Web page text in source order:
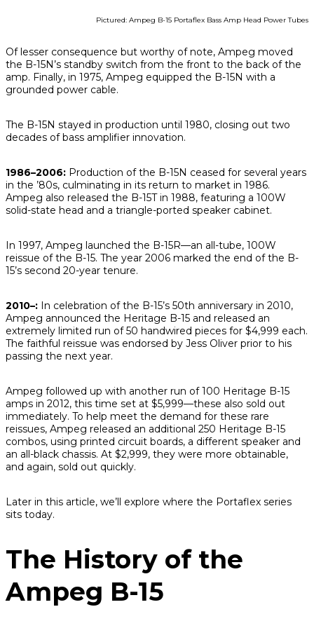
Pictured: Ampeg B-15 Portaflex Bass Amp Head Power Tubes
Of lesser consequence but worthy of note, Ampeg moved
the B-15N’s standby switch from the front to the back of the
amp. Finally, in 1975, Ampeg equipped the B-15N with a
grounded power cable.
The B-15N stayed in production until 1980, closing out two
decades of bass amplifier innovation.
1986–2006: Production of the B-15N ceased for several years
in the ’80s, culminating in its return to market in 1986.
Ampeg also released the B-15T in 1988, featuring a 100W
solid-state head and a triangle-ported speaker cabinet.
In 1997, Ampeg launched the B-15R—an all-tube, 100W
reissue of the B-15. The year 2006 marked the end of the B-
15’s second 20-year tenure.
2010–: In celebration of the B-15’s 50th anniversary in 2010,
Ampeg announced the Heritage B-15 and released an
extremely limited run of 50 handwired pieces for $4,999 each.
The faithful reissue was endorsed by Jess Oliver prior to his
passing the next year.
Ampeg followed up with another run of 100 Heritage B-15
amps in 2012, this time set at $5,999—these also sold out
immediately. To help meet the demand for these rare
reissues, Ampeg released an additional 250 Heritage B-15
combos, using printed circuit boards, a different speaker and
an all-black chassis. At $2,999, they were more obtainable,
and again, sold out quickly.
Later in this article, we’ll explore where the Portaflex series
sits today.
The History of the
Ampeg B-15